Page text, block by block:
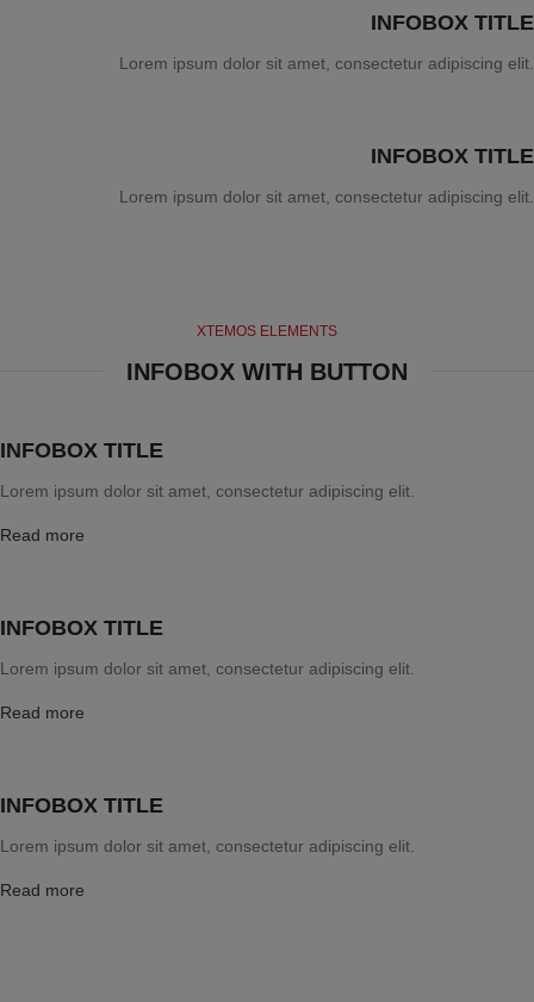
INFOBOX TITLE
Lorem ipsum dolor sit amet, consectetur adipiscing elit.
INFOBOX TITLE
Lorem ipsum dolor sit amet, consectetur adipiscing elit.
XTEMOS ELEMENTS
INFOBOX WITH BUTTON
INFOBOX TITLE
Lorem ipsum dolor sit amet, consectetur adipiscing elit.
Read more
INFOBOX TITLE
Lorem ipsum dolor sit amet, consectetur adipiscing elit.
Read more
INFOBOX TITLE
Lorem ipsum dolor sit amet, consectetur adipiscing elit.
Read more